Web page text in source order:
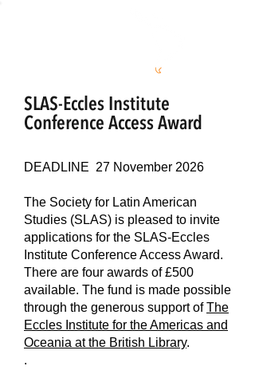
SLAS-Eccles Institute
Conference Access Award
DEADLINE 27 November 2026
The Society for Latin American
Studies (SLAS) is pleased to invite
applications for the SLAS-Eccles
Institute Conference Access Award.
There are four awards of £500
available. The fund is made possible
through the generous support ofThe
Eccles Institute for the Americas and
Oceania at the British Library.
.